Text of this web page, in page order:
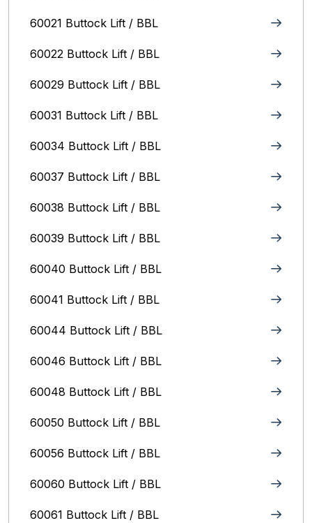
60021 Buttock Lift / BBL
60022 Buttock Lift / BBL
60029 Buttock Lift / BBL
60031 Buttock Lift / BBL
60034 Buttock Lift / BBL
60037 Buttock Lift / BBL
60038 Buttock Lift / BBL
60039 Buttock Lift / BBL
60040 Buttock Lift / BBL
60041 Buttock Lift / BBL
60044 Buttock Lift / BBL
60046 Buttock Lift / BBL
60048 Buttock Lift / BBL
60050 Buttock Lift / BBL
60056 Buttock Lift / BBL
60060 Buttock Lift / BBL
60061 Buttock Lift / BBL